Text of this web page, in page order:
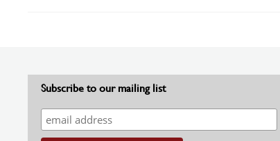
Subscribe to our mailing list